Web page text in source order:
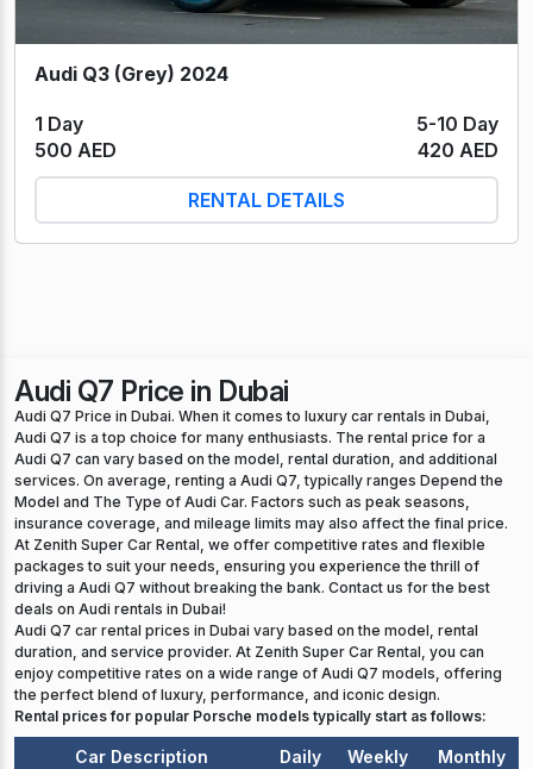
Audi Q3 (Grey) 2024
1 Day
5-10 Day
500 AED
420 AED
RENTAL DETAILS
Audi Q7 Price in Dubai
Audi Q7 Price in Dubai. When it comes to luxury car rentals in Dubai,
Audi Q7 is a top choice for many enthusiasts. The rental price for a
Audi Q7 can vary based on the model, rental duration, and additional
services. On average, renting a Audi Q7, typically ranges Depend the
Model and The Type of Audi Car. Factors such as peak seasons,
insurance coverage, and mileage limits may also affect the final price.
At Zenith Super Car Rental, we offer competitive rates and flexible
packages to suit your needs, ensuring you experience the thrill of
driving a Audi Q7 without breaking the bank. Contact us for the best
deals on Audi rentals in Dubai!
Audi Q7 car rental prices in Dubai vary based on the model, rental
duration, and service provider. At Zenith Super Car Rental, you can
enjoy competitive rates on a wide range of Audi Q7 models, offering
the perfect blend of luxury, performance, and iconic design.
Rental prices for popular Porsche models typically start as follows:
Car Description Daily Weekly Monthly